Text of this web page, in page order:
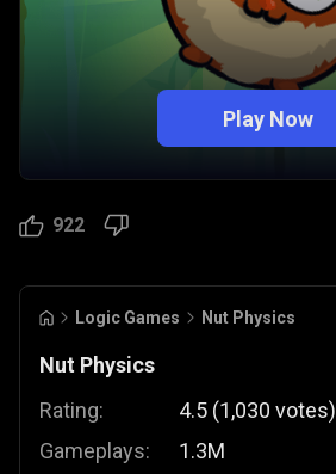
Play Now
922
Logic Games Nut Physics
Nut Physics
Rating:
Gameplays:
4.5 (1,030 votes)
1.3M